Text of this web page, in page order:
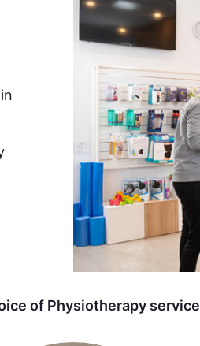
of Physiotherapy service